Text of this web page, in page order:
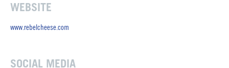
WEBSITE
www.rebelcheese.com
SOCIAL MEDIA